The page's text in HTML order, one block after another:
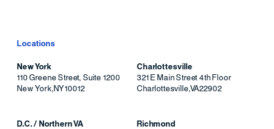
Locations
New York
110 Greene Street, Suite 1200
New York,NY10012
Charlottesville
321 E Main Street 4th Floor
Charlottesville,VA22902
D.C. / Northern VA
Richmond